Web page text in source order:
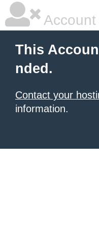
This
nded.
Contact your
information.